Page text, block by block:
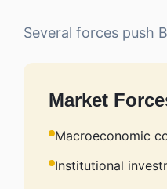
Several forces push
Market
Macroeconomic
Institutional